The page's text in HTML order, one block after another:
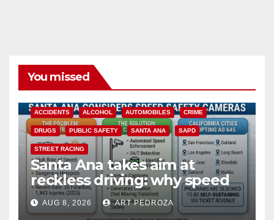
You missed
ACCIDENTS ALCOHOL AUTOMOBILES CRIME
DRUGS PUBLIC SAFETY SANTA ANA SAPD
STREET RACING
Santa Ana takes aim at
reckless driving: why speed
cameras are a win for public
safety
AUG 8, 2026 ART PEDROZA